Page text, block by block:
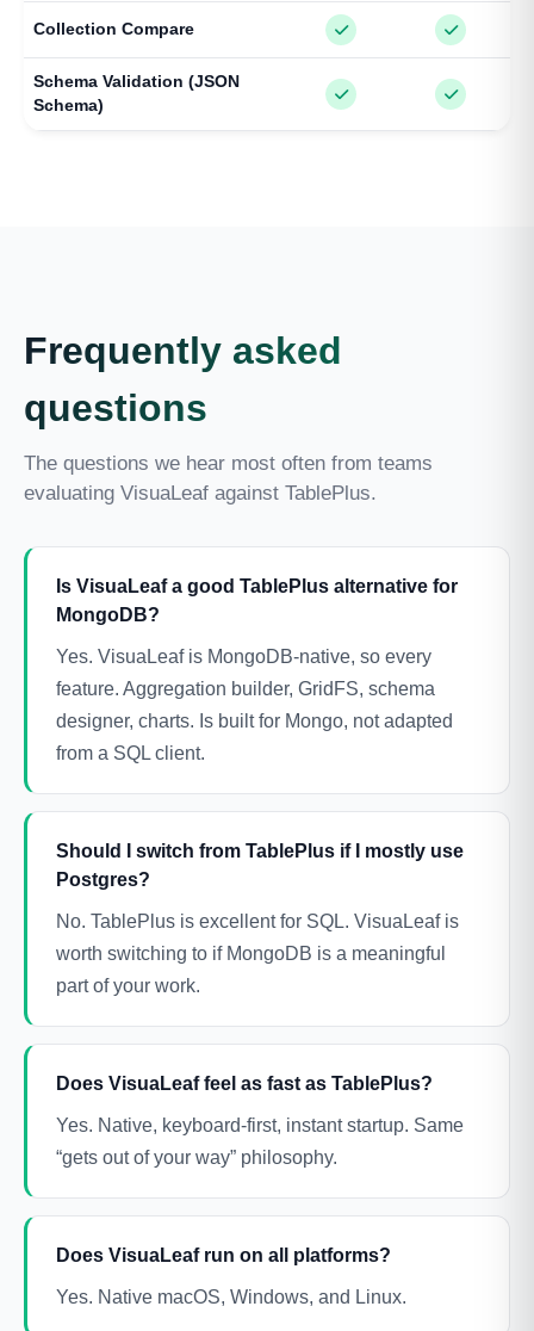
Collection Compare
Schema Validation (JSON
Schema)
Frequently asked
questions
The questions we hear most often from teams
evaluating VisuaLeaf against TablePlus.
Is VisuaLeaf a good TablePlus alternative for
MongoDB?
Yes. VisuaLeaf is MongoDB-native, so every
feature. Aggregation builder, GridFS, schema
designer, charts. Is built for Mongo, not adapted
from a SQL client.
Should I switch from TablePlus if I mostly use
Postgres?
No. TablePlus is excellent for SQL. VisuaLeaf is
worth switching to if MongoDB is a meaningful
part of your work.
Does VisuaLeaf feel as fast as TablePlus?
Yes. Native, keyboard-first, instant startup. Same
“gets out of your way” philosophy.
Does VisuaLeaf run on all platforms?
Yes. Native macOS, Windows, and Linux.